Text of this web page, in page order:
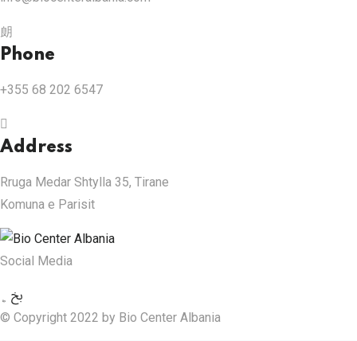
Phone
+355 68 202 6547
Address
Rruga Medar Shtylla 35, Tirane
Komuna e Parisit
Social Media
© Copyright 2022 by Bio Center Albania